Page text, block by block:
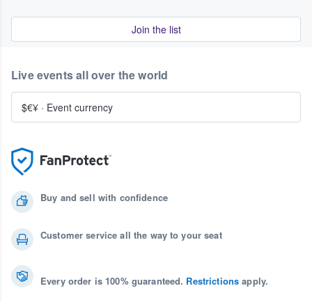
Join the list
Buy and sell with confidence
Customer service all the way to your seat
Every order is 100% guaranteed. Restrictions apply.
Live events all over the world
$€¥ · Event currency